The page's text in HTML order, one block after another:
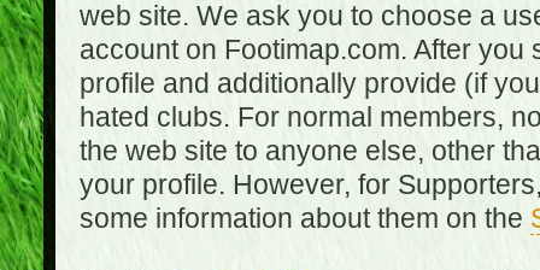
web site. We ask you to choose a
account on Footimap.com. After
profile and additionally provide (if
hated clubs. For normal members,
the web site to anyone else, other
your profile. However, for
some information about them on the